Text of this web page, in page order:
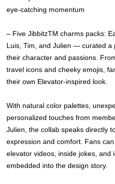
eye-catching momentum
– Five JibbitzTM charms packs:
Luis, Tim, and Julien — curated a
their character and passions.
travel icons and cheeky emojis,
their own Elevator-inspired look.
With natural color palettes,
personalized touches from
Julien, the collab speaks directly
expression and comfort. Fans
elevator videos, inside jokes,
embedded into the design story.